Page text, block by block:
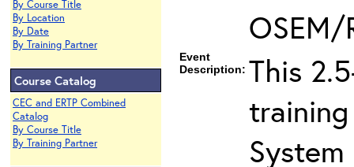
By Course Title
By Location
By Date
By Training Partner
Course Catalog
CEC and ERTP Combined
Catalog
By Course Title
By Training Partner
OSEM/
Event
Description: This